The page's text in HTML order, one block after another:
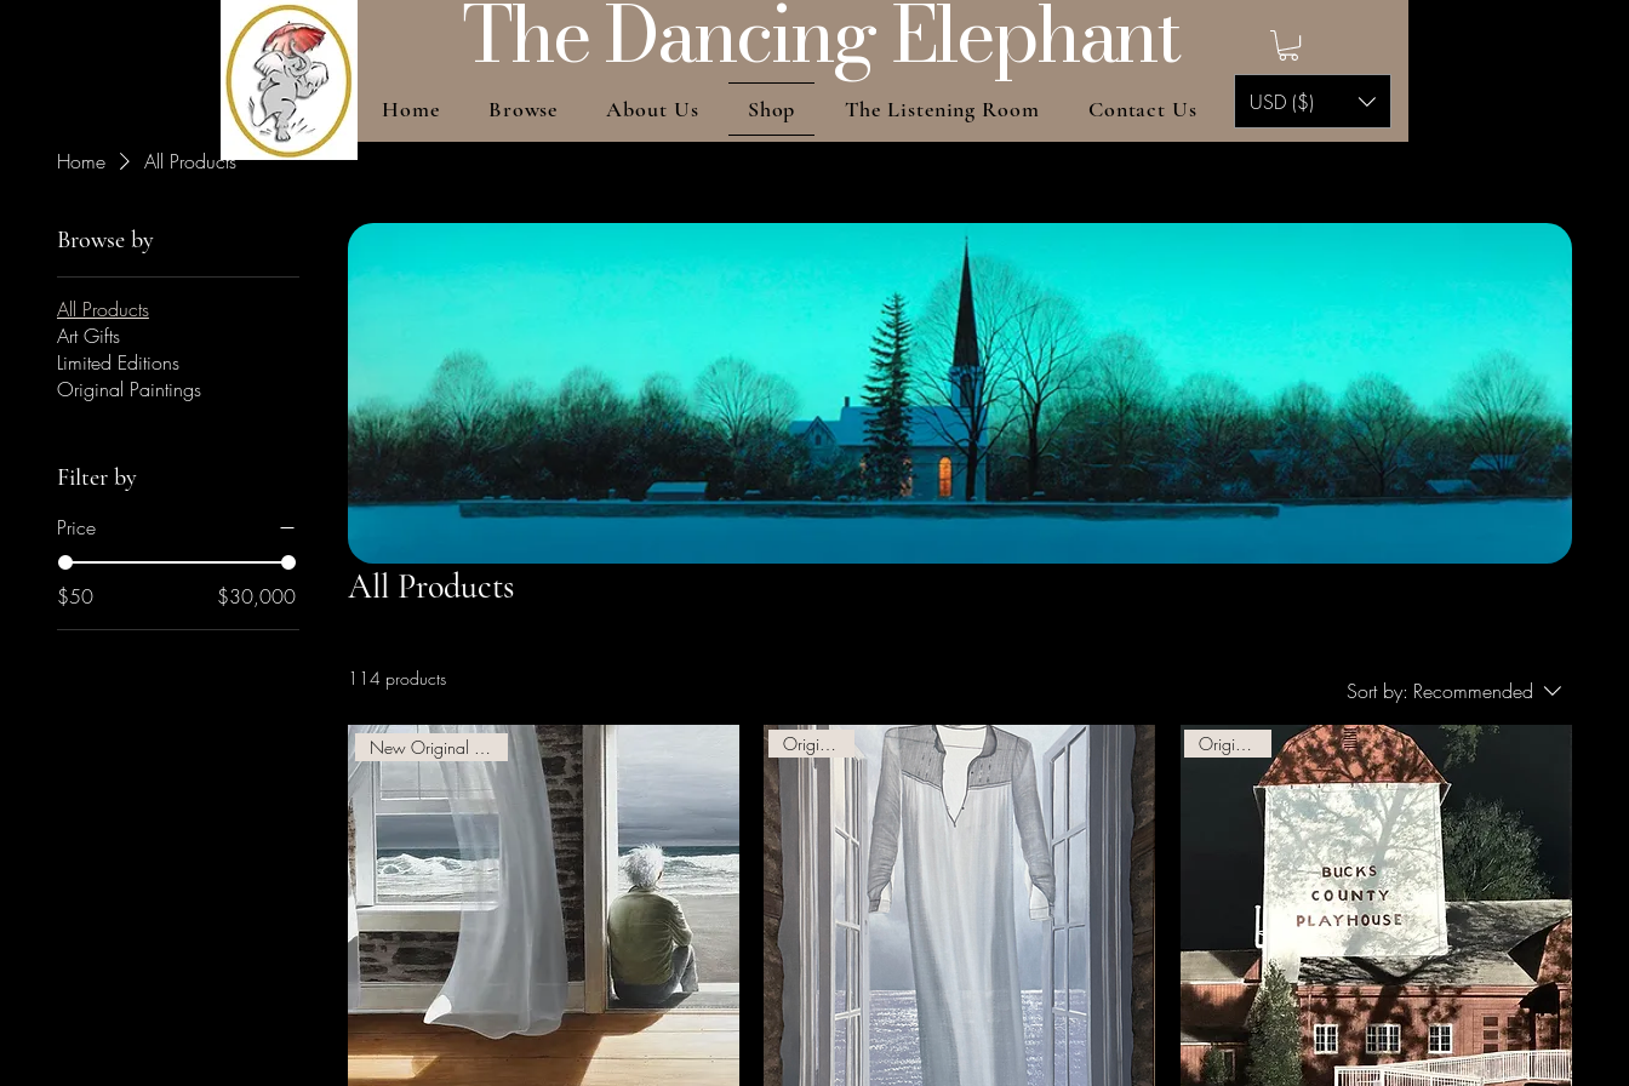
The Dancing Elephant
Home Browse About Us Shop The Listening Room Contact Us USD ($)
Home All Products
Browse by
All Products
Art Gifts
Limited Editions
Original Paintings
Filter by
Price
$50 $30,000 All Products
114 products Sort by: Recommended
Original Oil Original Oil